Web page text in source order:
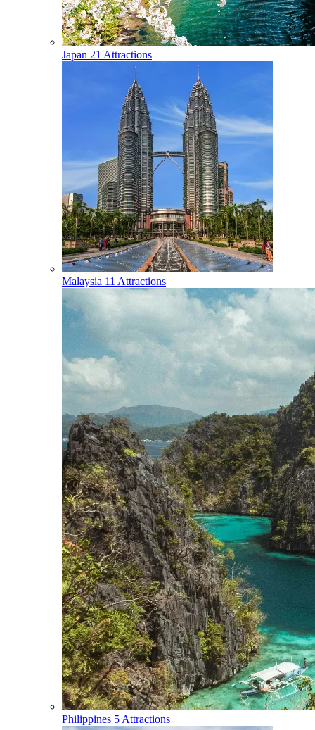
Japan 21 Attractions
Malaysia 11 Attractions
Philippines 5 Attractions